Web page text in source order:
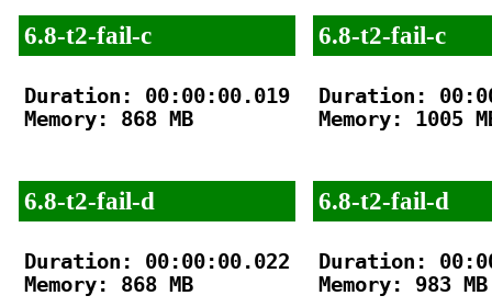
6.8-t2-fail-c
Duration: 00:00:00.019
Memory: 868 MB
6.8-t2-fail-d
Duration: 00:00:00.022
Memory: 868 MB
6.8-t2-fail-c
Duration:
Memory: 1005
6.8-t2-fail-d
Duration:
Memory: 983 MB